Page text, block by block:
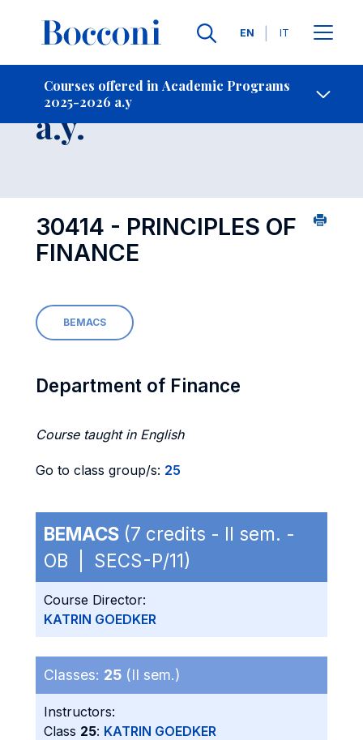
Languages
EN IT
Courses offered in Academic Programs
2025-2026 a.y
Contact Us
Course 2025-2026
a.y.
30414 - PRINCIPLES OF
FINANCE
BEMACS
Department of Finance
Course taught in English
Go to class group/s: 25
BEMACS (7 credits - II sem. -
OB | SECS-P/11)
Course Director:
KATRIN GOEDKER
Classes: 25 (II sem.)
Instructors:
Class 25: KATRIN GOEDKER